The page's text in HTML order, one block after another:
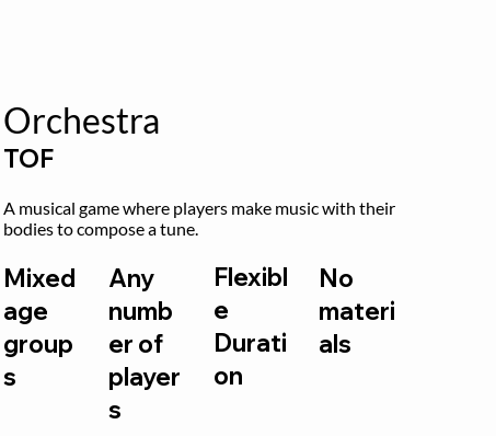
Orchestra
TOF
A musical game where players make music with their
bodies to compose a tune.
Mixed
age
group
s
Any
numb
er of
player
s
Flexibl
e
Durati
on
No
materi
als